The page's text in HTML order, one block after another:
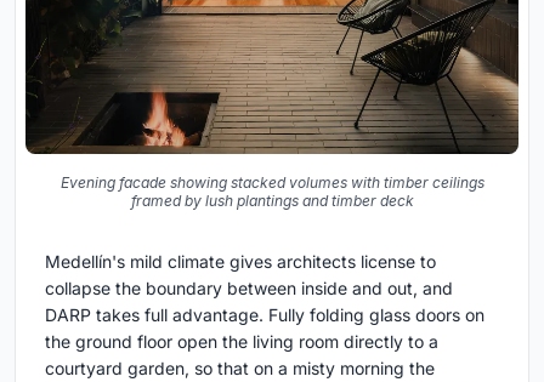
Evening facade showing stacked volumes with timber ceilings
framed by lush plantings and timber deck
Medellín's mild climate gives architects license to
collapse the boundary between inside and out, and
DARP takes full advantage. Fully folding glass doors on
the ground floor open the living room directly to a
courtyard garden, so that on a misty morning the